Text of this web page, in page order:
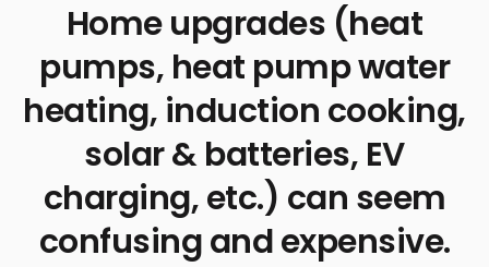
Home upgrades (heat
pumps, heat pump water
heating, induction cooking,
solar & batteries, EV
charging, etc.) can seem
confusing and expensive.